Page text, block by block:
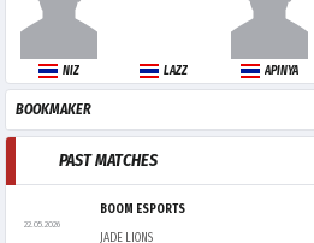
NIZ LAZZ APINYA
BOOKMAKER
PAST MATCHES
22.05.2026
BOOM ESPORTS
JADE LIONS